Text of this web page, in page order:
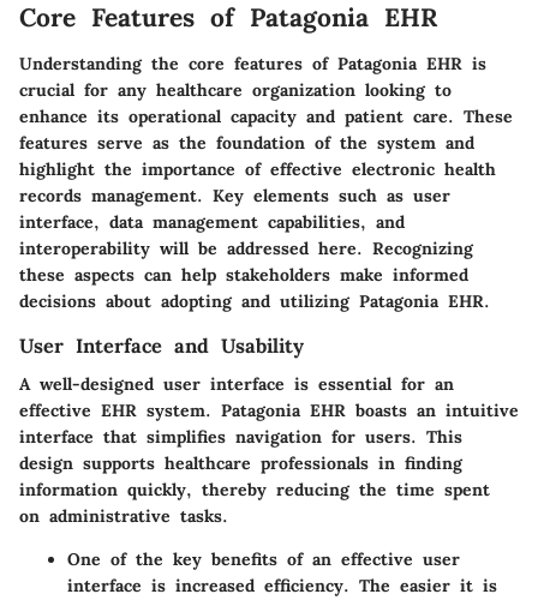
Core Features of Patagonia EHR
Understanding the core features of Patagonia EHR is
crucial for any healthcare organization looking to
enhance its operational capacity and patient care. These
features serve as the foundation of the system and
highlight the importance of effective electronic health
records management. Key elements such as user
interface, data management capabilities, and
interoperability will be addressed here. Recognizing
these aspects can help stakeholders make informed
decisions about adopting and utilizing Patagonia EHR.
User Interface and Usability
A well-designed user interface is essential for an
effective EHR system. Patagonia EHR boasts an intuitive
interface that simplifies navigation for users. This
design supports healthcare professionals in finding
information quickly, thereby reducing the time spent
on administrative tasks.
One of the key benefits of an effective user
interface is increased efficiency. The easier it is